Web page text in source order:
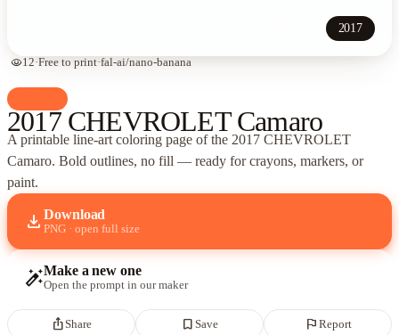
2017
visibility12·Free to print·fal-ai/nano-banana
2017 CHEVROLET Camaro
A printable line-art coloring page ofthe 2017 CHEVROLET
Camaro. Bold outlines, no fill — ready for crayons, markers, or
paint.
download Download
PNG · open full size
auto_fix_highMake a new one
Open the prompt in our maker
ios_shareShare bookmark_border Save flag Report